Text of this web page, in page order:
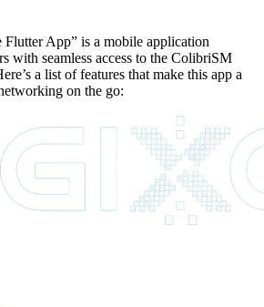
App” is a mobile application
with seamless access to the ColibriSM
a list of features that make this app a
on the go: